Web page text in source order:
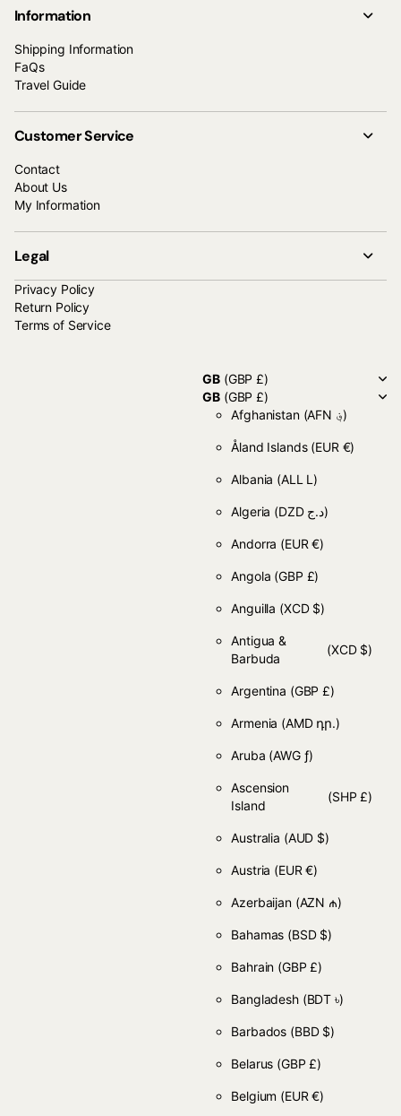
Information
Shipping Information
FaQs
Travel Guide
Customer Service
Contact
About Us
My Information
Legal
Privacy Policy
Return Policy
Terms of Service
GB(GBP £)
GB(GBP £)
Afghanistan
(AFN ؋)
Åland Islands (EUR €)
Albania (ALL L)
Algeria (DZD د.ج)
Andorra (EUR €)
Angola (GBP £)
Anguilla (XCD $)
Antigua &
Barbuda
(XCD $)
Argentina (GBP £)
Armenia (AMD դր.)
Aruba (AWG ƒ)
Ascension
Island
(SHP £)
Australia (AUD $)
Austria (EUR €)
Azerbaijan (AZN ₼)
Bahamas (BSD $)
Bahrain (GBP £)
Bangladesh (BDT ৳)
Barbados (BBD $)
Belarus (GBP £)
Belgium (EUR €)